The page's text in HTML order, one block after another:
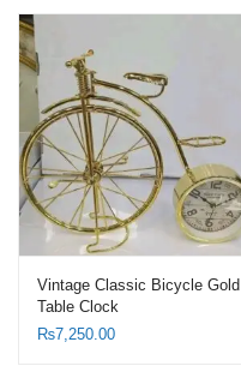
Vintage Classic Bicycle Gold
Table Clock
₨7,250.00